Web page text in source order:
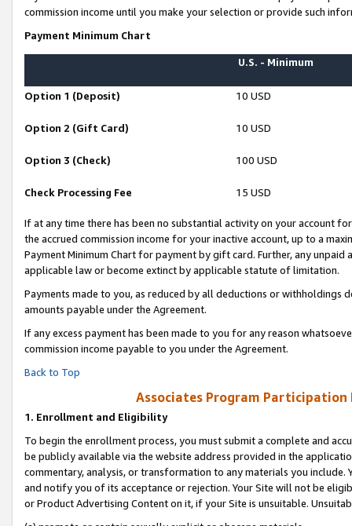
commission income until you make your selection or provide such
Payment Minimum Chart
U.S. - Minimum
Option 1 (Deposit) 10 USD
Option 2 (Gift Card) 10 USD
Option 3 (Check) 100 USD
Check Processing Fee 15 USD
If at any time there has been no substantial activity on your account
the accrued commission income for your inactive account, up to a
Payment Minimum Chart for payment by gift card. Further, any
applicable law or become extinct by applicable statute of limitation.
Payments made to you, as reduced by all deductions or
amounts payable under the Agreement.
If any excess payment has been made to you for any reason
commission income payable to you under the Agreement.
Back to Top
Associates Program Participation
1. Enrollment and Eligibility
To begin the enrollment process, you must submit a complete and
be publicly available via the website address provided in the
commentary, analysis, or transformation to any materials you
and notify you of its acceptance or rejection. Your Site will not be
or Product Advertising Content on it, if your Site is unsuitable.